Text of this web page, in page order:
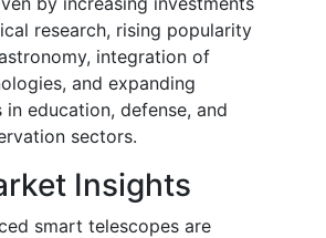
research, rising popularity
integration of
and expanding
education, defense, and
sectors.
Insights
smart telescopes are